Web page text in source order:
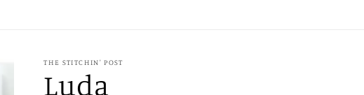
THE STITCHIN' POST
Luda